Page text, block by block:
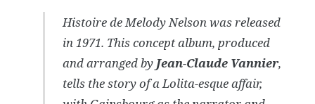
Histoire de Melody Nelsonwas released
in 1971. This concept album, produced
and arranged by Jean-Claude Vannier,
tells the story of a Lolita-esque affair,